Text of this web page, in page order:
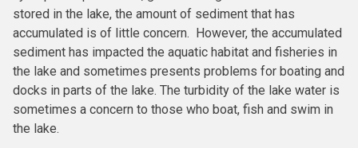
stored in the lake, the amount of sediment that has
accumulated is of little concern. However, the accumulated
sediment has impacted the aquatic habitat and fisheries in
the lake and sometimes presents problems for boating and
docks in parts of the lake. The turbidity of the lake water is
sometimes a concern to those who boat, fish and swim in
the lake.